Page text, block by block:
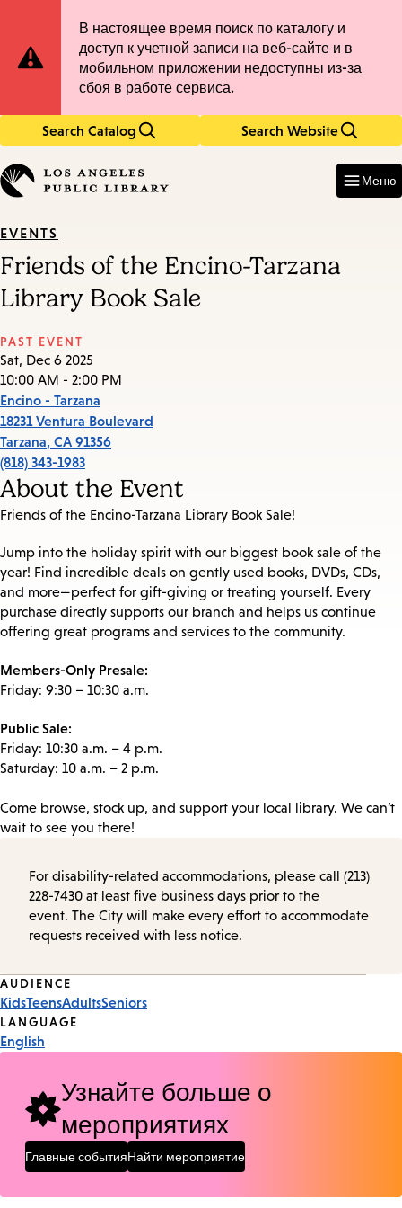
to
main
content
to
main
navigation
Site
Notification
В настоящее время поиск по каталогу и
доступ к учетной записи на веб-сайте и в
мобильном приложении недоступны из-за
сбоя в работе сервиса.
Search Catalog Search Website
in
keywords
Меню
EVENTS
Friends of the Encino-Tarzana
Library Book Sale
PAST EVENT
Sat, Dec 6 2025
10:00 AM - 2:00 PM
Encino - Tarzana
18231 Ventura Boulevard
Tarzana, CA 91356
(818) 343-1983
About the Event
Friends of the Encino-Tarzana Library Book Sale!
Jump into the holiday spirit with our biggest book sale of the
year! Find incredible deals on gently used books, DVDs, CDs,
and more—perfect for gift-giving or treating yourself. Every
purchase directly supports our branch and helps us continue
offering great programs and services to the community.
Members-Only Presale:
Friday: 9:30 – 10:30 a.m.
Public Sale:
Friday: 10:30 a.m. – 4 p.m.
Saturday: 10 a.m. – 2 p.m.
Come browse, stock up, and support your local library. We can’t
wait to see you there!
For disability-related accommodations, please call (213)
228-7430 at least five business days prior to the
event. The City will make every effort to accommodate
requests received with less notice.
Event
Tags
AUDIENCE
KidsTeensAdultsSeniors
LANGUAGE
English
Узнайте больше о
мероприятиях
Главные событияНайти мероприятие